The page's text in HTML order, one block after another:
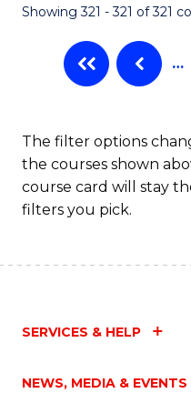
Showing 321 - 321 of 321
…
The filter options
the courses shown
course card will stay
filters you pick.
SERVICES & HELP
NEWS, MEDIA & EVENTS